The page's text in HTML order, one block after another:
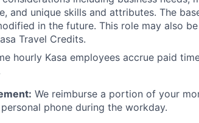
and unique skills and attributes. The
in the future. This role may also
Travel Credits.
hourly Kasa employees accrue paid
We reimburse a portion of your
phone during the workday.